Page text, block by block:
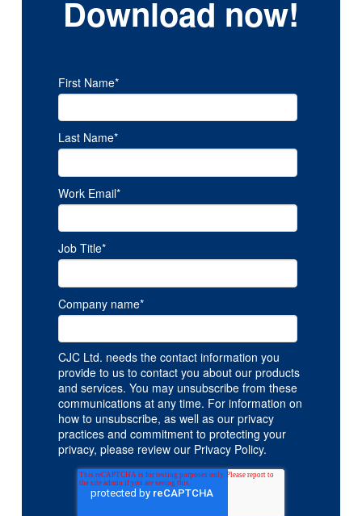
Download now!
First Name*
Last Name*
Work Email*
Job Title*
Company name*
CJC Ltd. needs the contact information you
provide to us to contact you about our products
and services. You may unsubscribe from these
communications at any time. For information on
how to unsubscribe, as well as our privacy
practices and commitment to protecting your
privacy, please review our Privacy Policy.